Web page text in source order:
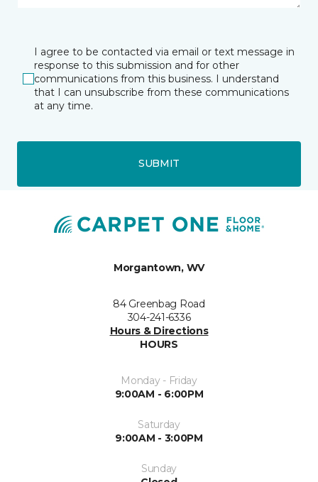
I agree to be contacted via email or text message in
response to this submission and for other
communications from this business. I understand
that I can unsubscribe from these communications
at any time.
SUBMIT
Morgantown, WV
84 Greenbag Road
304-241-6336
Hours & Directions
HOURS
Monday - Friday
9:00AM - 6:00PM
Saturday
9:00AM - 3:00PM
Sunday